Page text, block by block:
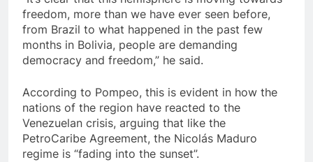
freedom, more than we have ever seen before,
from Brazil to what happened in the past few
months in Bolivia, people are demanding
democracy and freedom,” he said.
According to Pompeo, this is evident in how the
nations of the region have reacted to the
Venezuelan crisis, arguing that like the
PetroCaribe Agreement, the Nicolás Maduro
regime is “fading into the sunset”.